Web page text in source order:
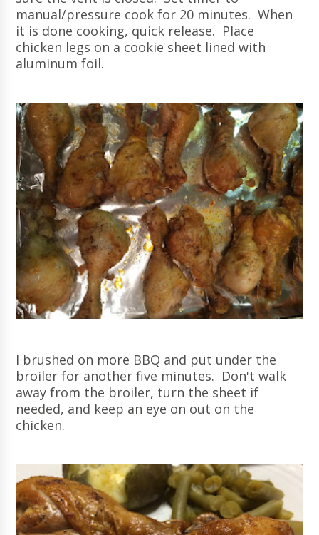
manual/pressure cook for 20 minutes. When
it is done cooking, quick release. Place
chicken legs on a cookie sheet lined with
aluminum foil.
I brushed on more BBQ and put under the
broiler for another five minutes. Don't walk
away from the broiler, turn the sheet if
needed, and keep an eye on out on the
chicken.